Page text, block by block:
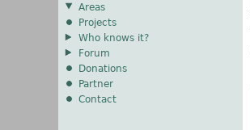
Areas
Projects
Who knows it?
Forum
Donations
Partner
Contact